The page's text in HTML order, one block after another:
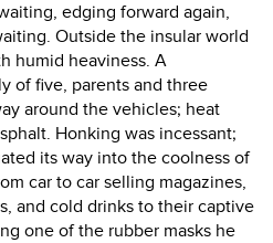
edging forward again,
Outside the insular world
humid heaviness. A
of five, parents and three
around the vehicles; heat
Honking was incessant;
its way into the coolness of
car to car selling magazines,
and cold drinks to their captive
one of the rubber masks he